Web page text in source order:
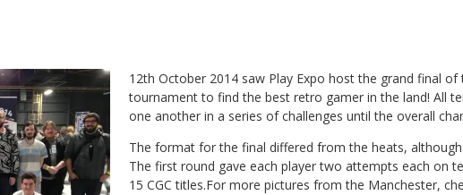
12th October 2014 saw Play Expo host the grand final of
tournament to find the best retro gamer in the land! All
one another in a series of challenges until the overall
The format for the final differed from the heats,
The first round gave each player two attempts each on
15 CGC titles.For more pictures from the Manchester,